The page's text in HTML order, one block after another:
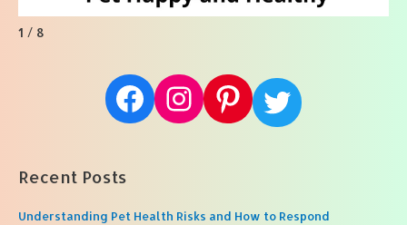
1 / 8
Facebook Instagram Pinterest Twitter
Recent Posts
Understanding Pet Health Risks and How to Respond